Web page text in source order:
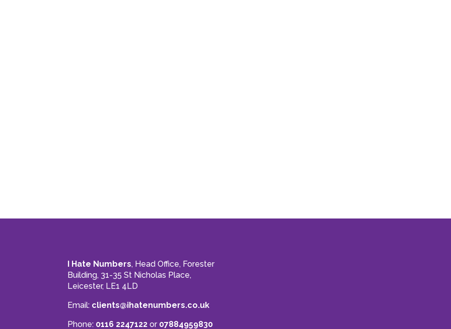
I Hate Numbers, Head Office, Forester
Building, 31-35 St Nicholas Place,
Leicester, LE1 4LD
Email: clients@ihatenumbers.co.uk
Phone: 0116 2247122 or 07884959830